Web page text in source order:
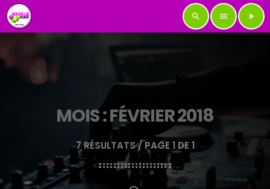
search menu play_arrow
MOIS : FÉVRIER 2018
7 RÉSULTATS / PAGE 1 DE 1